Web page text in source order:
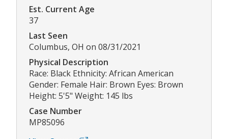
Est. Current Age
37
Last Seen
Columbus, OH on 08/31/2021
Physical Description
Race: Black Ethnicity: African American
Gender: Female Hair: Brown Eyes: Brown
Height: 5'5" Weight: 145 lbs
Case Number
MP85096